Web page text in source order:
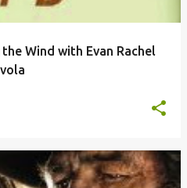
Wind with Evan Rachel